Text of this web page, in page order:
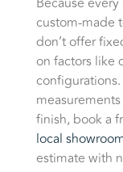
custom-made
don’t offer
on factors like
finish, book a
local
estimate with